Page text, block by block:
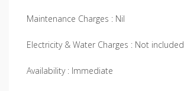
Maintenance Charges : Nil
Electricity & Water Charges : Not included
Availability : Immediate